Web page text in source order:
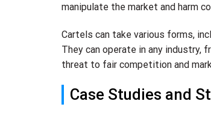
manipulate the market and harm
Cartels can take various forms,
They can operate in any industry,
threat to fair competition and
Case Studies and